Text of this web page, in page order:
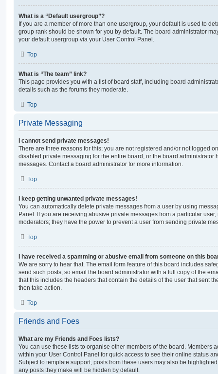
What is a “Default usergroup”?
If you are a member of more than one usergroup, your default is used to
group rank should be shown for you by default. The board administrator
your default usergroup via your User Control Panel.
Top
What is “The team” link?
This page provides you with a list of board staff, including board
details such as the forums they moderate.
Top
Private Messaging
I cannot send private messages!
There are three reasons for this; you are not registered and/or not logged
disabled private messaging for the entire board, or the board administrator
messages. Contact a board administrator for more information.
Top
I keep getting unwanted private messages!
You can automatically delete private messages from a user by using
Panel. If you are receiving abusive private messages from a particular
moderators; they have the power to prevent a user from sending private
Top
I have received a spamming or abusive email from someone on this
We are sorry to hear that. The email form feature of this board includes
send such posts, so email the board administrator with a full copy of the
that this includes the headers that contain the details of the user that sent
then take action.
Top
Friends and Foes
What are my Friends and Foes lists?
You can use these lists to organise other members of the board. Members
within your User Control Panel for quick access to see their online status
Subject to template support, posts from these users may also be
any posts they make will be hidden by default.